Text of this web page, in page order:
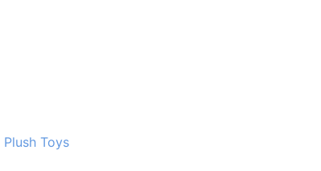
Plush Toys